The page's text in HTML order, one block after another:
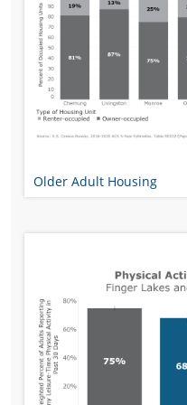
Older Adult Housing